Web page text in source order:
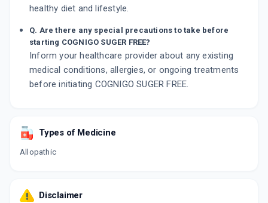
healthy diet and lifestyle.
Q. Are there any special precautions to take before
starting COGNIGO SUGER FREE?
Inform your healthcare provider about any existing
medical conditions, allergies, or ongoing treatments
before initiating COGNIGO SUGER FREE.
Types of Medicine
Allopathic
Disclaimer